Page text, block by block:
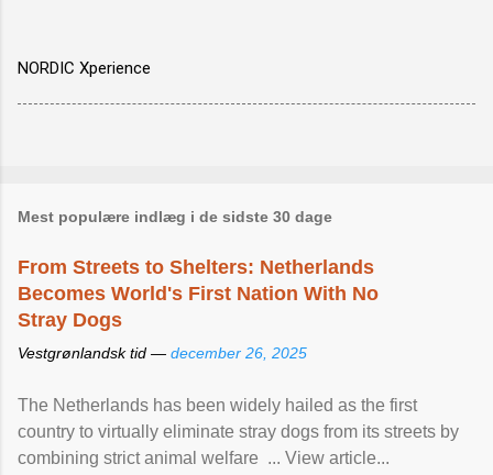
NORDIC Xperience
Mest populære indlæg i de sidste 30 dage
From Streets to Shelters: Netherlands
Becomes World's First Nation With No
Stray Dogs
Vestgrønlandsk tid — december 26, 2025
The Netherlands has been widely hailed as the first
country to virtually eliminate stray dogs from its streets by
combining strict animal welfare ... View article...